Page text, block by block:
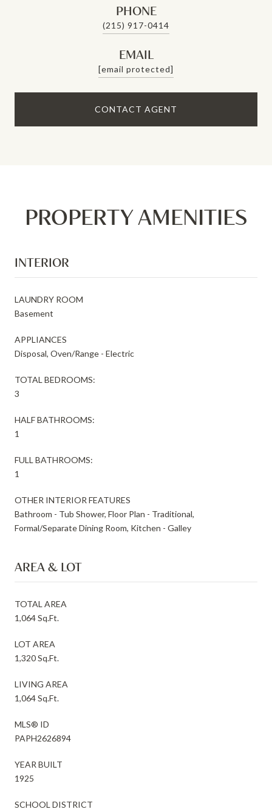
PHONE
(215) 917-0414
EMAIL
[email protected]
CONTACT AGENT
PROPERTY AMENITIES
INTERIOR
LAUNDRY ROOM
Basement
APPLIANCES
Disposal, Oven/Range - Electric
TOTAL BEDROOMS:
3
HALF BATHROOMS:
1
FULL BATHROOMS:
1
OTHER INTERIOR FEATURES
Bathroom - Tub Shower, Floor Plan - Traditional,
Formal/Separate Dining Room, Kitchen - Galley
AREA & LOT
TOTAL AREA
1,064 Sq.Ft.
LOT AREA
1,320 Sq.Ft.
LIVING AREA
1,064 Sq.Ft.
MLS® ID
PAPH2626894
YEAR BUILT
1925
SCHOOL DISTRICT